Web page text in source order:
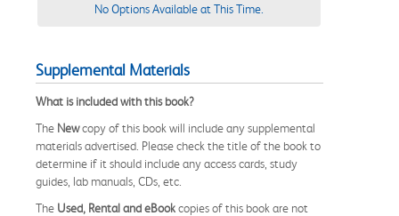
No Options Available at This Time.
Supplemental Materials
What is included with this book?
The Newcopy of this book will include any supplemental
materials advertised. Please check the title of the book to
determine if it should include any access cards, study
guides, lab manuals, CDs, etc.
The Used, Rental and eBookcopies of this book are not